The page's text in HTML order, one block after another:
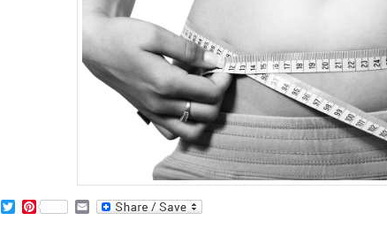
Facebook
TwitterPinterest Email